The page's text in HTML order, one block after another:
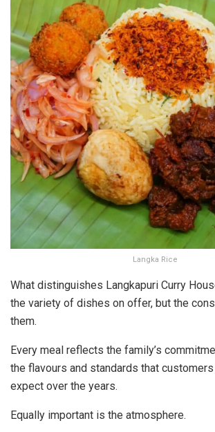
Langka Rice
What distinguishes Langkapuri Curry
the variety of dishes on offer, but the
them.
Every meal reflects the family’s
the flavours and standards that
expect over the years.
Equally important is the atmosphere.